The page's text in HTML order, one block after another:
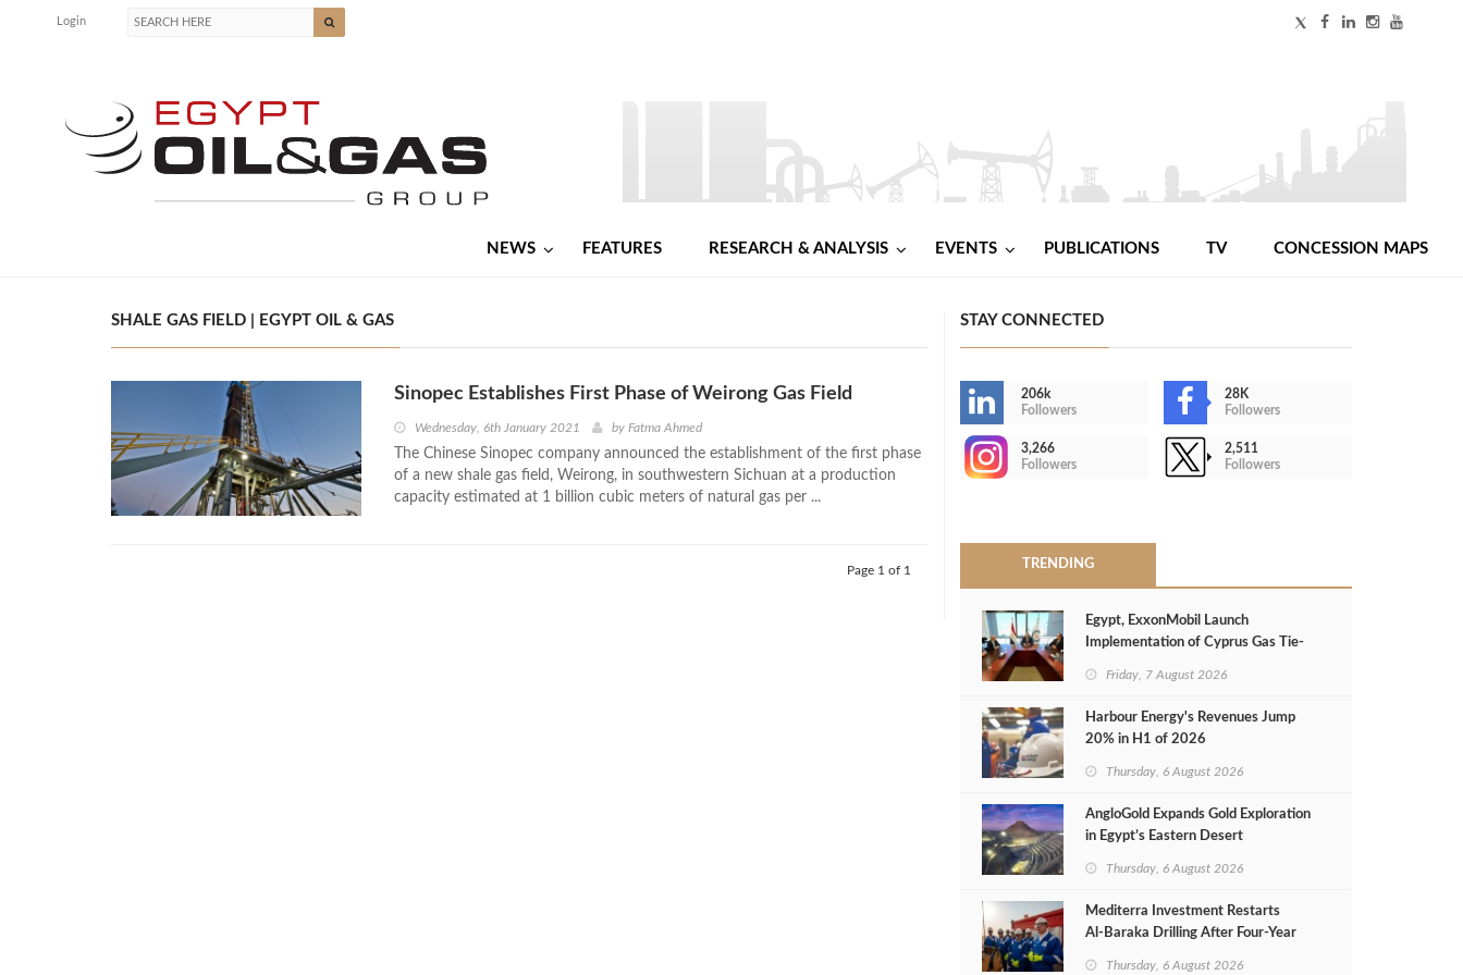
Login
NEWS FEATURES RESEARCH & ANALYSIS EVENTS PUBLICATIONS TV CONCESSION MAPS
SHALE GAS FIELD | EGYPT OIL & GAS
Sinopec Establishes First Phase of Weirong Gas Field
Wednesday, 6th January 2021 by Fatma Ahmed
The Chinese Sinopec company announced the establishment of the first phase
of a new shale gas field, Weirong, in southwestern Sichuan at a production
capacity estimated at 1 billion cubic meters of natural gas per ...
Page 1 of 1
STAY CONNECTED
206k
Followers
28K
Followers
3,266
Followers
2,511
Followers
TRENDING
Egypt, ExxonMobil Launch
Implementation of Cyprus Gas Tie-
Friday, 7 August 2026
Harbour Energy's Revenues Jump
20% in H1 of 2026
Thursday, 6 August 2026
AngloGold Expands Gold Exploration
in Egypt’s Eastern Desert
Thursday, 6 August 2026
Mediterra Investment Restarts
Al‑Baraka Drilling After Four‑Year
Thursday, 6 August 2026